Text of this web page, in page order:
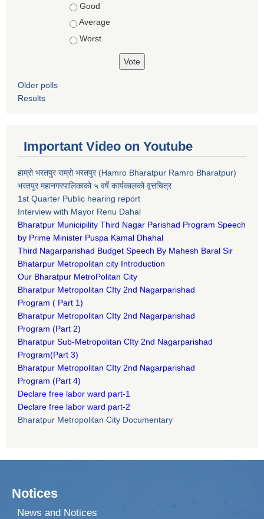
Choices
Good
Average
Worst
Older polls
Results
Important Video on Youtube
हाम्रो भरतपुर राम्रो भरतपुर (Hamro Bharatpur Ramro Bharatpur)
भरतपुर महानगरपालिकाको ५ वर्षे कार्यकालको वृत्तचित्र
1st Quarter Public hearing report
Interview with Mayor Renu Dahal
Bharatpur Municipility Third Nagar Parishad Program Speech
by Prime Minister Puspa Kamal Dhahal​
Third Nagarparishad Budget Speech By Mahesh Baral Sir​
Bhatarpur Metropolitan city Introduction​
Our Bharatpur MetroPolitan City​
Bharatpur Metropolitan CIty 2nd Nagarparishad
Program ( Part 1)
Bharatpur Metropolitan CIty 2nd Nagarparishad
Program (Part 2)
Bharatpur Sub-Metropolitan CIty 2nd Nagarparishad
Program(Part 3)
Bharatpur Metropolitan CIty 2nd Nagarparishad
Program (Part 4)
Declare free labor ward part-1
Declare free labor ward part-2
Bharatpur Metropolitan City Documentary
Notices
News and Notices